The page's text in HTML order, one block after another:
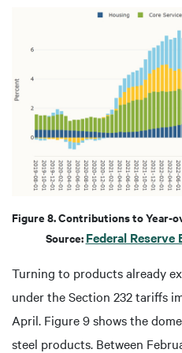
Figure 8. Contributions to Year-
Source:Federal Reserve
Turning to products already
under the Section 232 tariffs
April. Figure 9 shows the
steel products. Between